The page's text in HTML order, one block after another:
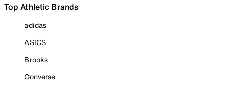
Top Athletic Brands
adidas
ASICS
Brooks
Converse